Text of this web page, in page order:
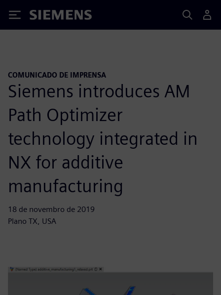
Siemens
COMUNICADO DE IMPRENSA
Siemens introduces AM
Path Optimizer
technology integrated in
NX for additive
manufacturing
18 de novembro de 2019
Plano TX, USA